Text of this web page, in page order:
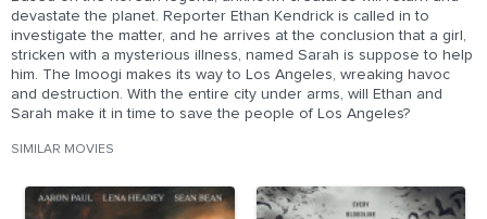
devastate the planet. Reporter Ethan Kendrick is called in to
investigate the matter, and he arrives at the conclusion that a girl,
stricken with a mysterious illness, named Sarah is suppose to help
him. The Imoogi makes its way to Los Angeles, wreaking havoc
and destruction. With the entire city under arms, will Ethan and
Sarah make it in time to save the people of Los Angeles?
SIMILAR MOVIES